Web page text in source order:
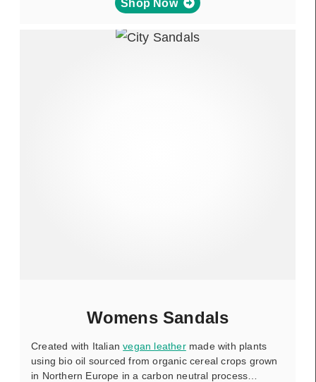
Shop Now
Womens Sandals
Created with Italianvegan leathermade with plants
using bio oil sourced from organic cereal crops grown
in Northern Europe in a carbon neutral process…